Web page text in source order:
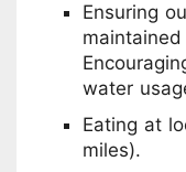
Ensuring
water
Eating at
miles).